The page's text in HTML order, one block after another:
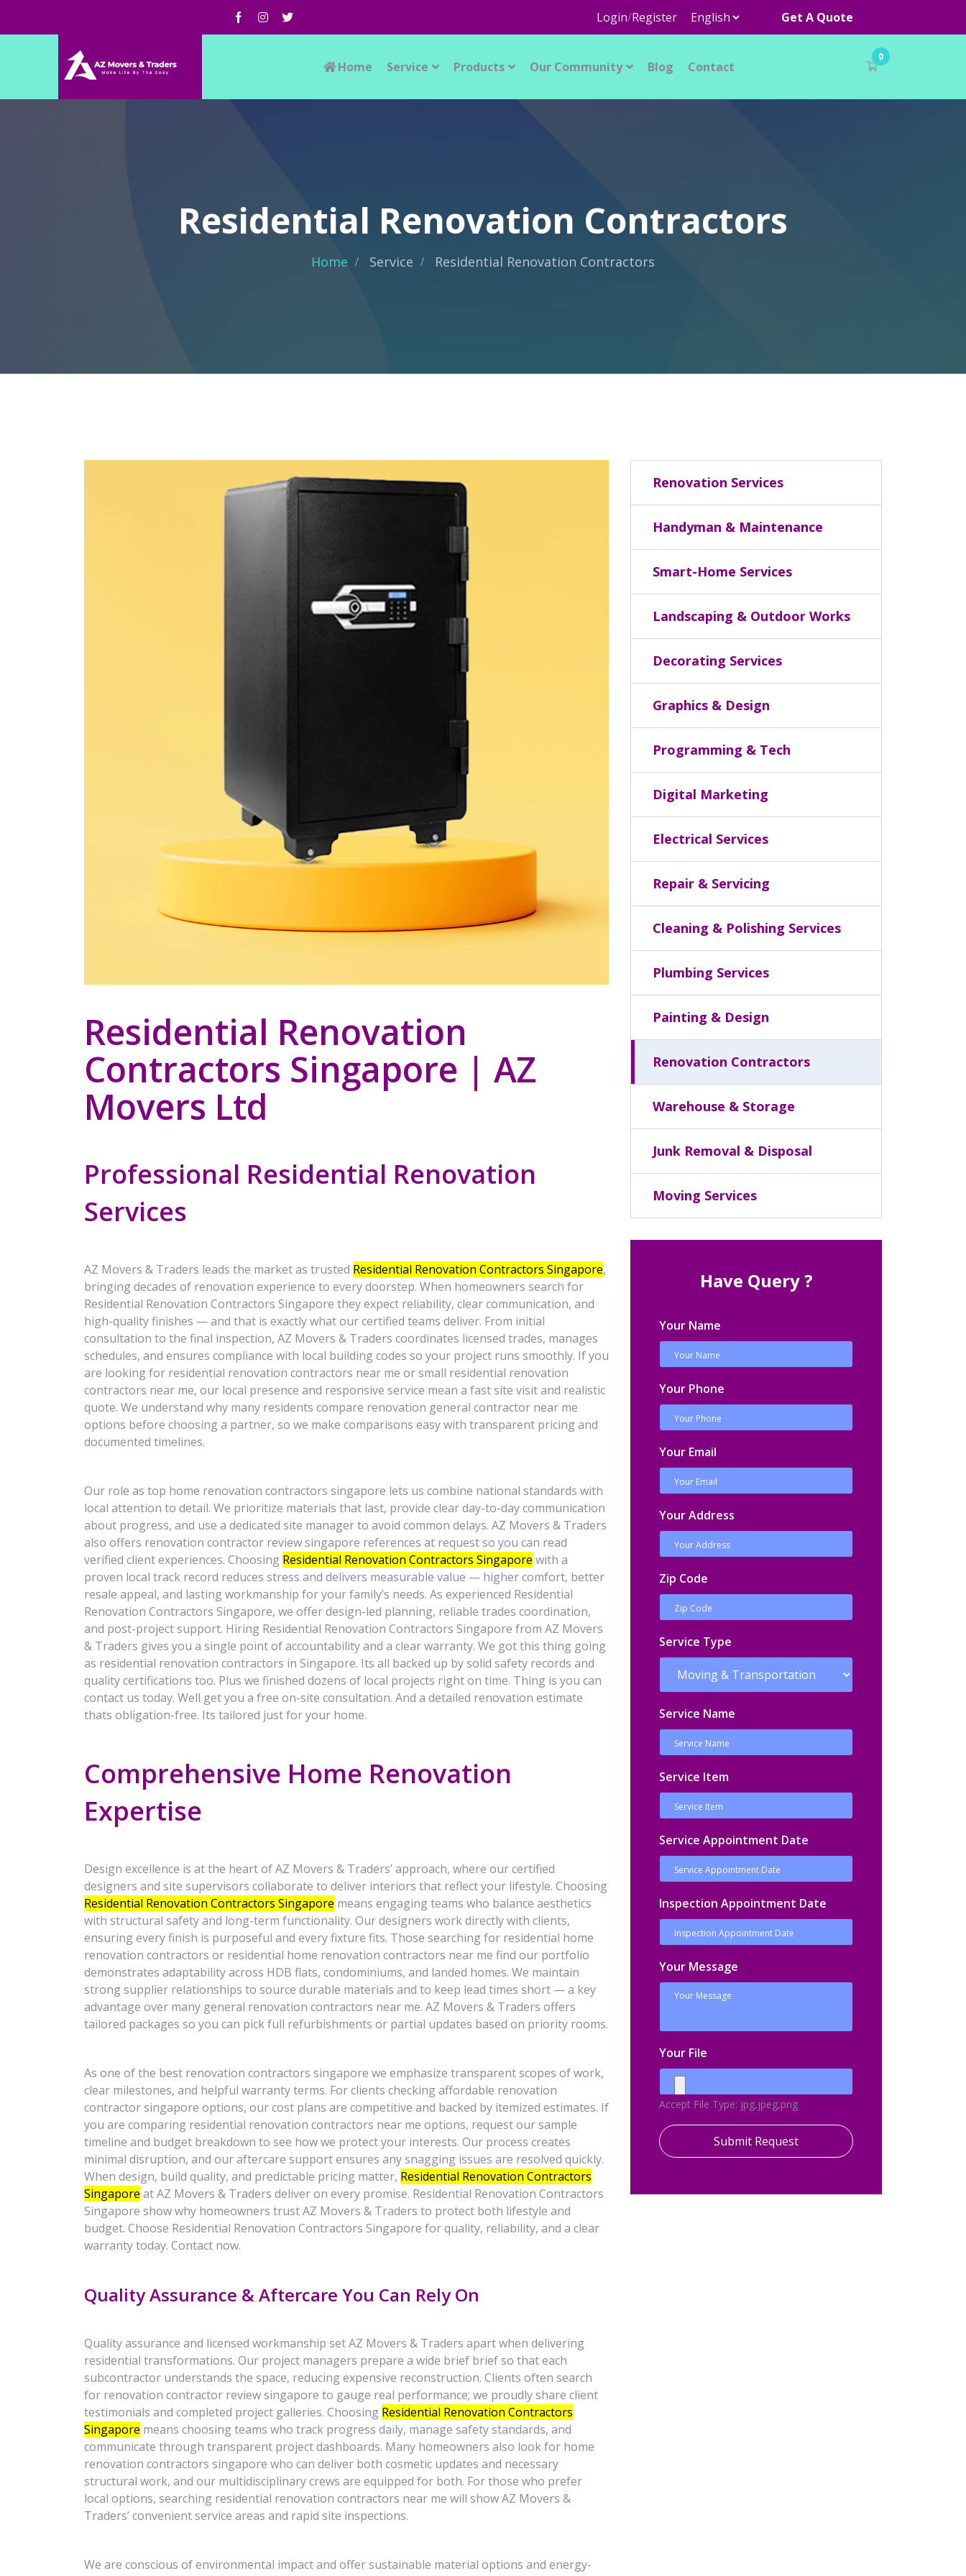
Login/Register Get A Quote
Home Service Products Our Community Blog Contact
0
Residential Renovation Contractors
Home Service Residential Renovation Contractors
Residential Renovation
Contractors Singapore | AZ
Movers Ltd
Professional Residential Renovation
Services
AZ Movers & Traders leads the market as trusted Residential Renovation Contractors Singapore,
bringing decades of renovation experience to every doorstep. When homeowners search for
Residential Renovation Contractors Singapore they expect reliability, clear communication, and
high-quality finishes — and that is exactly what our certified teams deliver. From initial
consultation to the final inspection, AZ Movers & Traders coordinates licensed trades, manages
schedules, and ensures compliance with local building codes so your project runs smoothly. If you
are looking for residential renovation contractors near me or small residential renovation
contractors near me, our local presence and responsive service mean a fast site visit and realistic
quote. We understand why many residents compare renovation general contractor near me
options before choosing a partner, so we make comparisons easy with transparent pricing and
documented timelines.
Our role as top home renovation contractors singapore lets us combine national standards with
local attention to detail. We prioritize materials that last, provide clear day-to-day communication
about progress, and use a dedicated site manager to avoid common delays. AZ Movers & Traders
also offers renovation contractor review singapore references at request so you can read
verified client experiences. Choosing Residential Renovation Contractors Singapore with a
proven local track record reduces stress and delivers measurable value — higher comfort, better
resale appeal, and lasting workmanship for your family’s needs. As experienced Residential
Renovation Contractors Singapore, we offer design-led planning, reliable trades coordination,
and post-project support. Hiring Residential Renovation Contractors Singapore from AZ Movers
& Traders gives you a single point of accountability and a clear warranty. We got this thing going
as residential renovation contractors in Singapore. Its all backed up by solid safety records and
quality certifications too. Plus we finished dozens of local projects right on time. Thing is you can
contact us today. Well get you a free on-site consultation. And a detailed renovation estimate
thats obligation-free. Its tailored just for your home.
Comprehensive Home Renovation
Expertise
Design excellence is at the heart of AZ Movers & Traders’ approach, where our certified
designers and site supervisors collaborate to deliver interiors that reflect your lifestyle. Choosing
Residential Renovation Contractors Singapore means engaging teams who balance aesthetics
with structural safety and long-term functionality. Our designers work directly with clients,
ensuring every finish is purposeful and every fixture fits. Those searching for residential home
renovation contractors or residential home renovation contractors near me find our portfolio
demonstrates adaptability across HDB flats, condominiums, and landed homes. We maintain
strong supplier relationships to source durable materials and to keep lead times short — a key
advantage over many general renovation contractors near me. AZ Movers & Traders offers
tailored packages so you can pick full refurbishments or partial updates based on priority rooms.
As one of the best renovation contractors singapore we emphasize transparent scopes of work,
clear milestones, and helpful warranty terms. For clients checking affordable renovation
contractor singapore options, our cost plans are competitive and backed by itemized estimates. If
you are comparing residential renovation contractors near me options, request our sample
timeline and budget breakdown to see how we protect your interests. Our process creates
minimal disruption, and our aftercare support ensures any snagging issues are resolved quickly.
When design, build quality, and predictable pricing matter, Residential Renovation Contractors
Singapore at AZ Movers & Traders deliver on every promise. Residential Renovation Contractors
Singapore show why homeowners trust AZ Movers & Traders to protect both lifestyle and
budget. Choose Residential Renovation Contractors Singapore for quality, reliability, and a clear
warranty today. Contact now.
Quality Assurance & Aftercare You Can Rely On
Quality assurance and licensed workmanship set AZ Movers & Traders apart when delivering
residential transformations. Our project managers prepare a wide brief brief so that each
subcontractor understands the space, reducing expensive reconstruction. Clients often search
for renovation contractor review singapore to gauge real performance; we proudly share client
testimonials and completed project galleries. Choosing Residential Renovation Contractors
Singapore means choosing teams who track progress daily, manage safety standards, and
communicate through transparent project dashboards. Many homeowners also look for home
renovation contractors singapore who can deliver both cosmetic updates and necessary
structural work, and our multidisciplinary crews are equipped for both. For those who prefer
local options, searching residential renovation contractors near me will show AZ Movers &
Traders’ convenient service areas and rapid site inspections.
We are conscious of environmental impact and offer sustainable material options and energy-
Renovation Services
Handyman & Maintenance
Smart-Home Services
Landscaping & Outdoor Works
Decorating Services
Graphics & Design
Programming & Tech
Digital Marketing
Electrical Services
Repair & Servicing
Cleaning & Polishing Services
Plumbing Services
Painting & Design
Renovation Contractors
Warehouse & Storage
Junk Removal & Disposal
Moving Services
Have Query ?
Your Name
Your Phone
Your Email
Your Address
Zip Code
Service Type
Service Name
Service Item
Service Appointment Date
Inspection Appointment Date
Your Message
Your File
Accept File Type: jpg,jpeg,png
Submit Request